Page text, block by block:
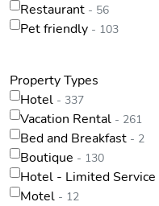
Restaurant - 56
Pet friendly - 103
Property Types
Hotel - 337
Vacation Rental - 261
Bed and Breakfast - 2
Boutique - 130
Hotel - Limited Service
Motel - 12